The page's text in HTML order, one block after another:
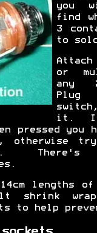
you
find
3
to
or
any
it. If
pressed
otherwise
lengths
shrink
to help